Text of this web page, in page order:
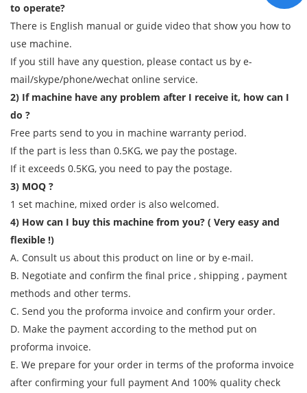
to operate?
There is English manual or guide video that show you how to
use machine.
If you still have any question, please contact us by e-
mail/skype/phone/wechat online service.
2) If machine have any problem after I receive it, how can I
do ?
Free parts send to you in machine warranty period.
If the part is less than 0.5KG, we pay the postage.
If it exceeds 0.5KG, you need to pay the postage.
3) MOQ ?
1 set machine, mixed order is also welcomed.
4) How can I buy this machine from you? ( Very easy and
flexible !)
A. Consult us about this product on line or by e-mail.
B. Negotiate and confirm the final price , shipping , payment
methods and other terms.
C. Send you the proforma invoice and confirm your order.
D. Make the payment according to the method put on
proforma invoice.
E. We prepare for your order in terms of the proforma invoice
after confirming your full payment And 100% quality check